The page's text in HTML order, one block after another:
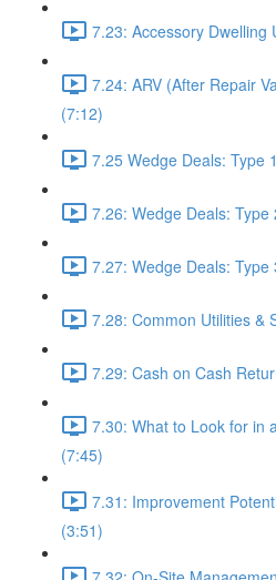
7.23: Accessory Dwelling
7.24: ARV (After Repair
(7:12)
7.25 Wedge Deals: Type
7.26: Wedge Deals: Type
7.27: Wedge Deals: Type
7.28: Common Utilities &
7.29: Cash on Cash
7.30: What to Look for in
(7:45)
7.31: Improvement
(3:51)